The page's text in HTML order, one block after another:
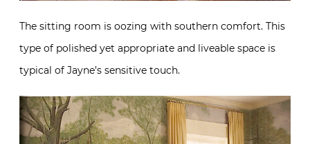
The sitting room is oozing with southern comfort. This
type of polished yet appropriate and liveable space is
typical of Jayne’s sensitive touch.